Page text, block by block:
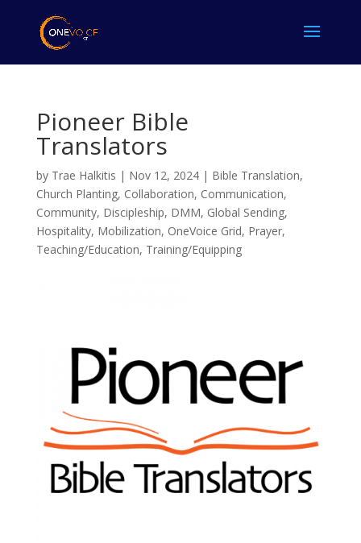
Pioneer Bible
Translators
by Trae Halkitis | Nov 12, 2024| Bible Translation,
Church Planting, Collaboration, Communication,
Community, Discipleship, DMM, Global Sending,
Hospitality, Mobilization, OneVoice Grid, Prayer,
Teaching/Education, Training/Equipping